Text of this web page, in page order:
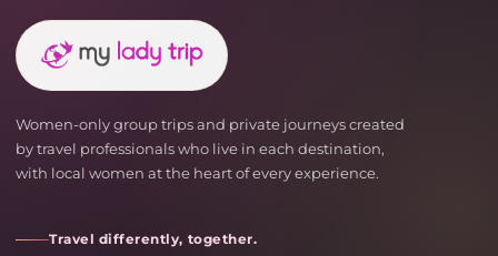
Women-only group trips and private journeys created
by travel professionals who live in each destination,
with local women at the heart of every experience.
Travel differently, together.